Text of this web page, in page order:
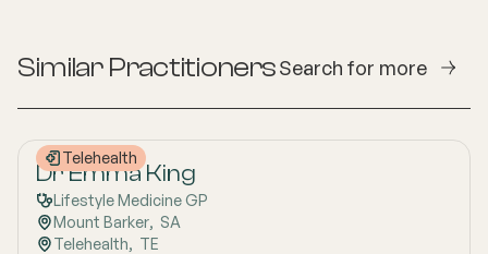
Similar PractitionersSearch for more
Telehealth
Dr Emma King
Lifestyle Medicine GP
Mount Barker, SA
Telehealth, TE